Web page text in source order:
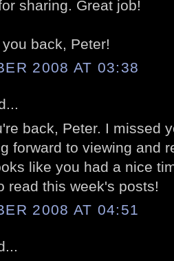
sharing. Great job!
back, Peter!
2008 AT 03:38
back, Peter. I missed
forward to viewing and
like you had a nice
read this week's posts!
2008 AT 04:51